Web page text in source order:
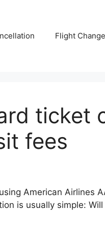
Flight Change
ticket
fees
American Airlines
is usually simple: